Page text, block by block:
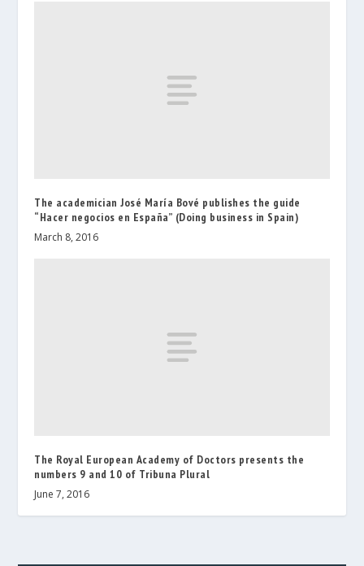
The academician José María Bové publishes the guide
“Hacer negocios en España” (Doing business in Spain)
March 8, 2016
The Royal European Academy of Doctors presents the
numbers 9 and 10 of Tribuna Plural
June 7, 2016